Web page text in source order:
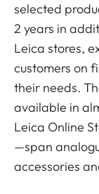
selected
2 years in
Leica stores,
customers on
their needs.
available in
Leica Online
—span
accessories